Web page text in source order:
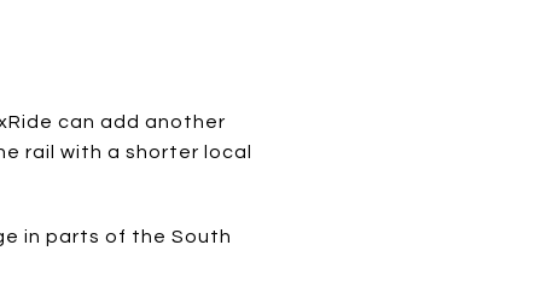
can add another
rail with a shorter local
in parts of the South